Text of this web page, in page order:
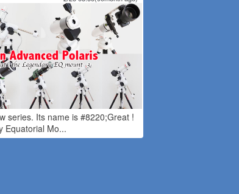
series. Its name is #8220;Great !
Equatorial Mo...